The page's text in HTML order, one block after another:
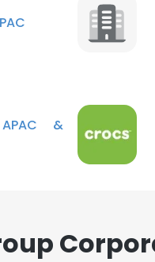
&
accordance with our Cookie